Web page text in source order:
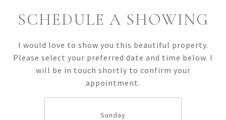
SCHEDULE A SHOWING
I would love to show you this beautiful property.
Please select your preferred date and time below. I
will be in touch shortly to confirm your
appointment.
Sunday